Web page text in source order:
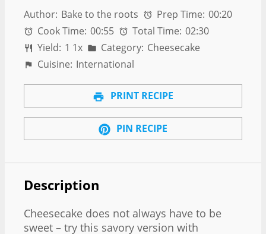
Author: Bake to the roots Prep Time: 00:20
Cook Time: 00:55 Total Time: 02:30
Yield: 1 1x Category: Cheesecake
Cuisine: International
PRINT RECIPE
PIN RECIPE
Description
Cheesecake does not always have to be
sweet – try this savory version with